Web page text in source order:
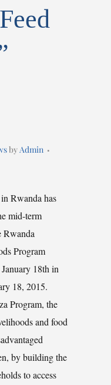
byAdmin
Rwanda has
mid-term
Rwanda
Program
18th in
18, 2015.
Program, the
and food
by building the
to access